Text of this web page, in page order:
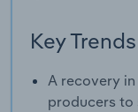
Key Trends
A recovery
producers to